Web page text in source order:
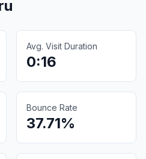
Avg. Visit Duration
0:16
Bounce Rate
37.71%